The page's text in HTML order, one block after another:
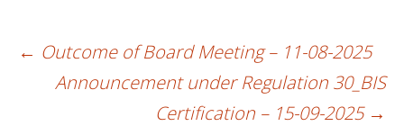
Post
← Outcome of Board Meeting – 11-08-2025
Announcement under Regulation 30_BIS
Certification – 15-09-2025 →